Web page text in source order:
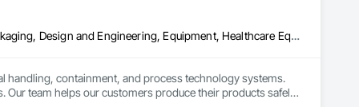
Bulk Material Processing Equipment, Container Processing and Packaging, Design and Engineering, Equipment, Healthcare Equipment, Integrated Automation Systems For Conveying Equipment, Integrated Construction, Manufacturing Equipment, Material Lifts, Mechanical Design and Engineering, Mobile Plant Equipment, Other Conveying Equipment, Piece Material Handling Equipment, Platform Lifts
handling, containment, and process technology systems.
team helps our customers produce their products safely,